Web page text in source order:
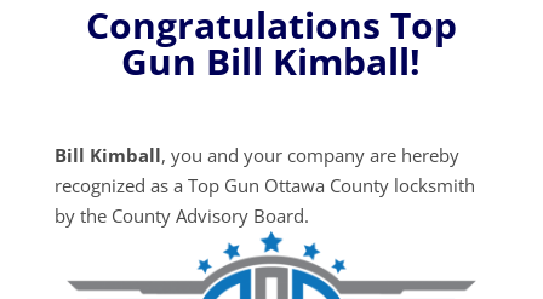
Congratulations Top
Gun Bill Kimball!
Bill Kimball, you and your company are hereby
recognized as a Top Gun Ottawa County locksmith
by the County Advisory Board.